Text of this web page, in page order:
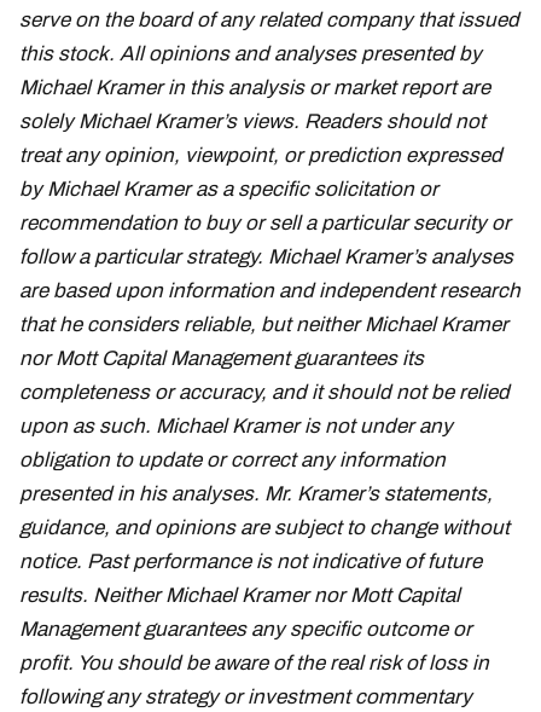
serve on the board of any related company that issued
this stock. All opinions and analyses presented by
Michael Kramer in this analysis or market report are
solely Michael Kramer’s views. Readers should not
treat any opinion, viewpoint, or prediction expressed
by Michael Kramer as a specific solicitation or
recommendation to buy or sell a particular security or
follow a particular strategy. Michael Kramer’s analyses
are based upon information and independent research
that he considers reliable, but neither Michael Kramer
nor Mott Capital Management guarantees its
completeness or accuracy, and it should not be relied
upon as such. Michael Kramer is not under any
obligation to update or correct any information
presented in his analyses. Mr. Kramer’s statements,
guidance, and opinions are subject to change without
notice. Past performance is not indicative of future
results. Neither Michael Kramer nor Mott Capital
Management guarantees any specific outcome or
profit. You should be aware of the real risk of loss in
following any strategy or investment commentary